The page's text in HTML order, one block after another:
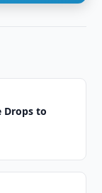
Drops to